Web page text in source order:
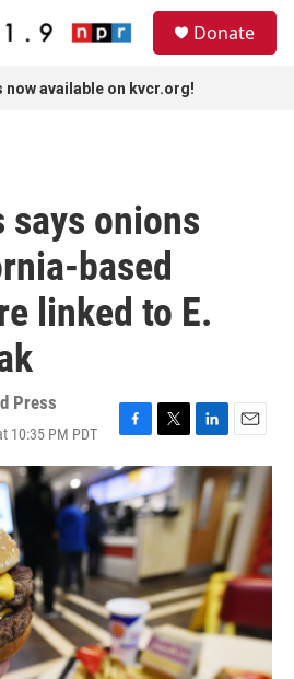
Donate
now available on kvcr.org!
says onions
based
linked to E.
Press
10:35 PM PDT
F
a
c
e
b
o
o
k
T
w
i
t
t
L
i
n
k
e
I
n
E
m
a
i
l